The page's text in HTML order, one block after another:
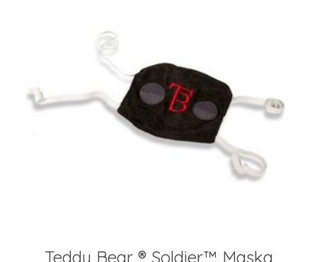
Teddy Bear ® Soldier™️ Maska